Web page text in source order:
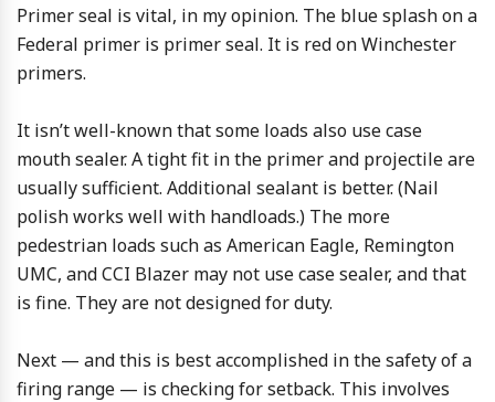
Primer seal is vital, in my opinion. The blue splash on a
Federal primer is primer seal. It is red on Winchester
primers.
It isn’t well-known that some loads also use case
mouth sealer. A tight fit in the primer and projectile are
usually sufficient. Additional sealant is better. (Nail
polish works well with handloads.) The more
pedestrian loads such as American Eagle, Remington
UMC, and CCI Blazer may not use case sealer, and that
is fine. They are not designed for duty.
Next — and this is best accomplished in the safety of a
firing range — is checking for setback. This involves